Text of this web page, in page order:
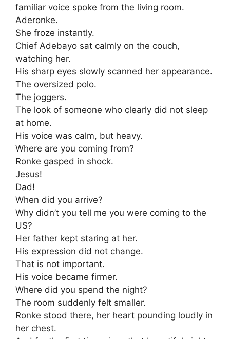
familiar voice spoke from the living room.
Aderonke.
She froze instantly.
Chief Adebayo sat calmly on the couch,
watching her.
His sharp eyes slowly scanned her appearance.
The oversized polo.
The joggers.
The look of someone who clearly did not sleep
at home.
His voice was calm, but heavy.
Where are you coming from?
Ronke gasped in shock.
Jesus!
Dad!
When did you arrive?
Why didn’t you tell me you were coming to the
US?
Her father kept staring at her.
His expression did not change.
That is not important.
His voice became firmer.
Where did you spend the night?
The room suddenly felt smaller.
Ronke stood there, her heart pounding loudly in
her chest.